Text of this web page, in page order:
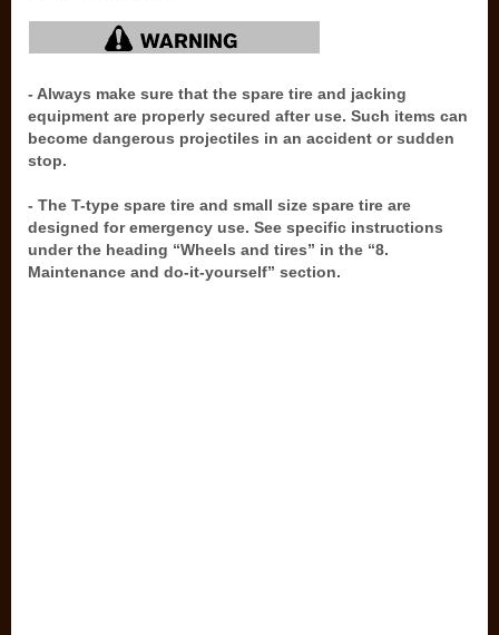
- Always make sure that the spare tire and jacking
equipment are properly secured after use. Such items can
become dangerous projectiles in an accident or sudden
stop.
- The T-type spare tire and small size spare tire are
designed for emergency use. See specific instructions
under the heading “Wheels and tires” in the “8.
Maintenance and do-it-yourself” section.